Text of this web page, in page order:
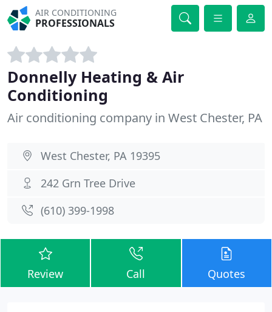
AIR CONDITIONING
PROFESSIONALS
Donnelly Heating & Air
Conditioning
Air conditioning company in West Chester, PA
West Chester, PA 19395
242 Grn Tree Drive
(610) 399-1998
Review Call Quotes